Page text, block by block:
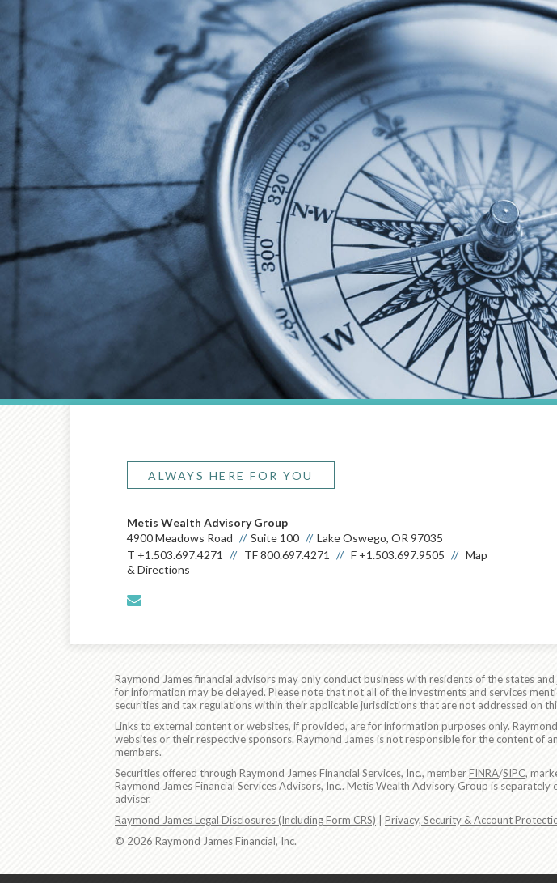
ALWAYS HERE FOR YOU
Metis Wealth Advisory Group
4900 Meadows Road
Suite 100
Lake Oswego, OR 97035
T +1.503.697.4271 TF800.697.4271 F +1.503.697.9505
Map
& Directions
Raymond James financial advisors may only conduct business with residents of the states
for information may be delayed. Please note that not all of the investments and services
securities and tax regulations within their applicable jurisdictions that are not addressed on
Links to external content or websites, if provided, are for information purposes only.
websites or their respective sponsors. Raymond James is not responsible for the content of
members.
Securities offered through Raymond James Financial Services, Inc., memberFINRA/SIPC,
Raymond James Financial Services Advisors, Inc.. Metis Wealth Advisory Group is
adviser.
Raymond James Legal Disclosures (Including Form CRS)
Privacy, Security & Account
© 2026 Raymond James Financial, Inc.